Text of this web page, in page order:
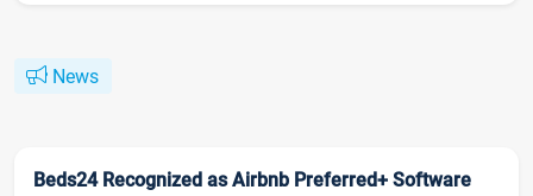
News
Beds24 Recognized as Airbnb Preferred+ Software